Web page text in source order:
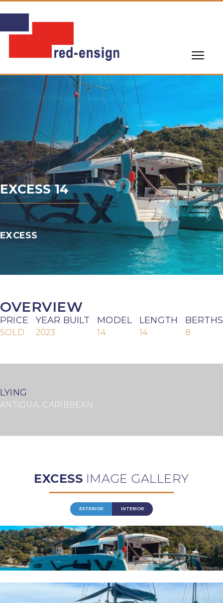
EXCESS 14
EXCESS
OVERVIEW
PRICE
SOLD
YEAR BUILT
2023
MODEL
14
LENGTH
14
BERTHS
8
LYING
ANTIGUA, CARIBBEAN
EXCESS IMAGE GALLERY
EXTERIOR INTERIOR